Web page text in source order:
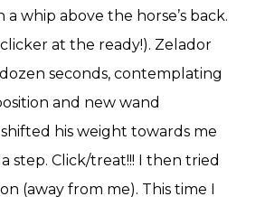
whip above the horse’s back.
at the ready!). Zelador
seconds, contemplating
and new wand
his weight towards me
step. Click/treat!!! I then tried
(away from me). This time I